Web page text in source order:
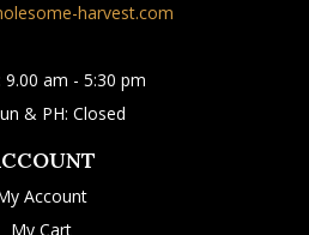
harvest.com
9.00 am - 5:30 pm
& PH: Closed
Account
My Cart